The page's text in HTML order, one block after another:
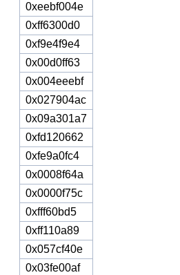
0xeebf004e
0xff6300d0
0xf9e4f9e4
0x00d0ff63
0x004eeebf
0x027904ac
0x09a301a7
0xfd120662
0xfe9a0fc4
0x0008f64a
0x0000f75c
0xfff60bd5
0xff110a89
0x057cf40e
0x03fe00af